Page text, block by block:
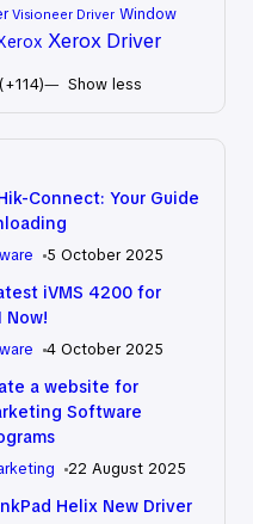
Visioneer Driver Window
Xerox Driver
Show less
Connect: Your Guide
5 October 2025
iVMS 4200 for
Now!
4 October 2025
a website for
Software
22 August 2025
Helix New Driver